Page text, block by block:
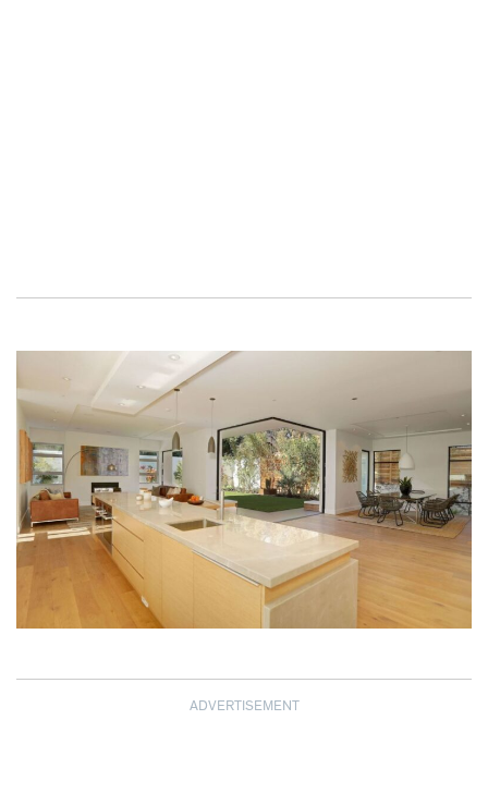
ADVERTISEMENT